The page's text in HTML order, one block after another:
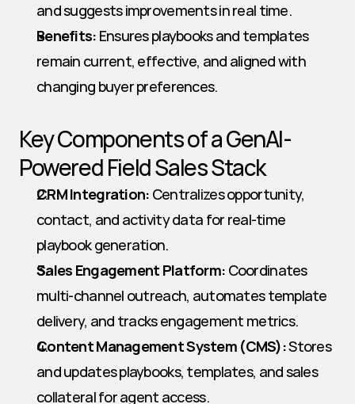
and suggests improvements in real time.
Benefits: Ensures playbooks and templates
remain current, effective, and aligned with
changing buyer preferences.
Key Components of a GenAI-
Powered Field Sales Stack
CRM Integration: Centralizes opportunity,
contact, and activity data for real-time
playbook generation.
Sales Engagement Platform: Coordinates
multi-channel outreach, automates template
delivery, and tracks engagement metrics.
Content Management System (CMS): Stores
and updates playbooks, templates, and sales
collateral for agent access.